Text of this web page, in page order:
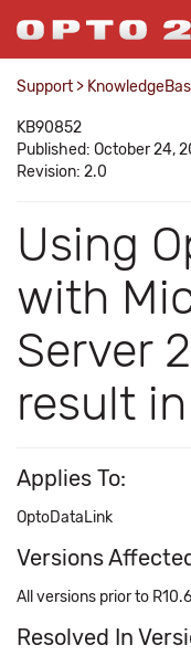
Support >
KB90852
Published: October 24,
Revision: 2.0
Using
with
Server
result
Applies To:
OptoDataLink
Versions
All versions prior to
Resolved In